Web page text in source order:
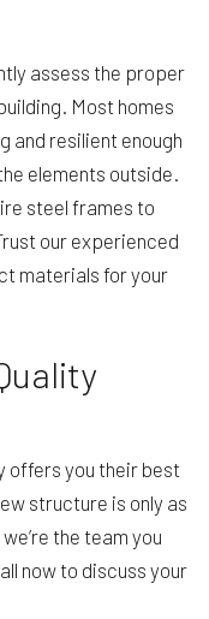
assess the proper
Most homes
and resilient enough
elements outside.
steel frames to
our experienced
materials for your
offers you their best
structure is only as
the team you
now to discuss your